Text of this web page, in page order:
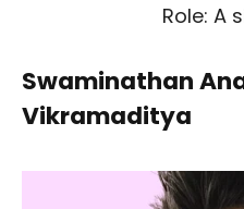
Role: A
Swaminathan
Vikramaditya